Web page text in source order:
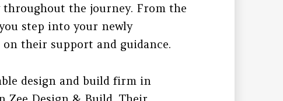
the journey. From the
step into your newly
their support and guidance.
design and build firm in